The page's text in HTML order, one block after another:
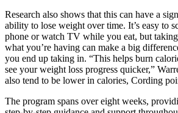
Research also shows that this can have a
ability to lose weight over time. It’s easy to
phone or watch TV while you eat, but
what you’re having can make a big
you end up taking in. “This helps burn
see your weight loss progress quicker,”
also tend to be lower in calories, Cording
The program spans over eight weeks,